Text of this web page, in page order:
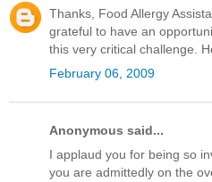
Thanks, Food Allergy
grateful to have an
this very critical challenge.
February 06, 2009
Anonymous said...
I applaud you for being so
you are admittedly on the